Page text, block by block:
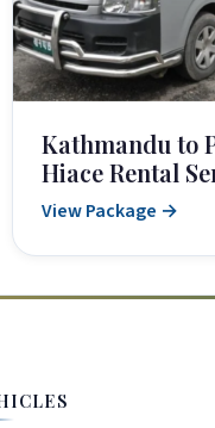
Kathmandu to
Hiace Rental
View Package →